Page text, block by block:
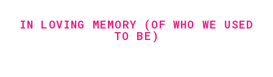
IN LOVING MEMORY (OF WHO WE USED
TO BE)